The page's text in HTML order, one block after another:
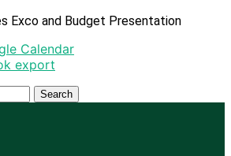
Exco and Budget Presentation
Calendar
export